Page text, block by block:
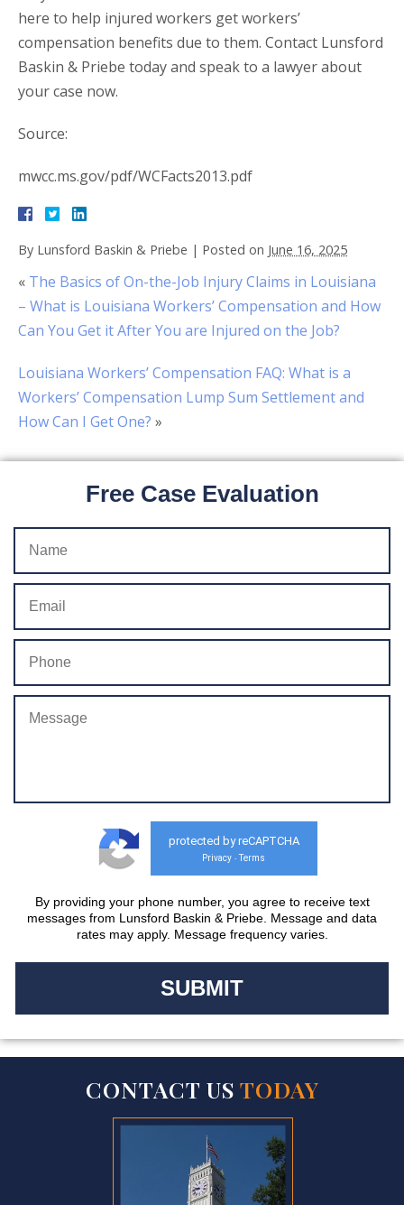
here to help injured workers get workers’
compensation benefits due to them. Contact Lunsford
Baskin & Priebe today and speak to a lawyer about
your case now.
Source:
mwcc.ms.gov/pdf/WCFacts2013.pdf
By Lunsford Baskin & Priebe | Posted on June 16, 2025
« The Basics of On-the-Job Injury Claims in Louisiana
– What is Louisiana Workers’ Compensation and How
Can You Get it After You are Injured on the Job?
Louisiana Workers’ Compensation FAQ: What is a
Workers’ Compensation Lump Sum Settlement and
How Can I Get One? »
Free Case Evaluation
protected by reCAPTCHA
Privacy - Terms
By providing your phone number, you agree to receive text
messages from Lunsford Baskin & Priebe. Message and data
rates may apply. Message frequency varies.
CONTACT US TODAY